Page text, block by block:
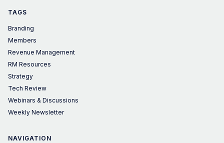
TAGS
Branding
Members
Revenue Management
RM Resources
Strategy
Tech Review
Webinars & Discussions
Weekly Newsletter
NAVIGATION